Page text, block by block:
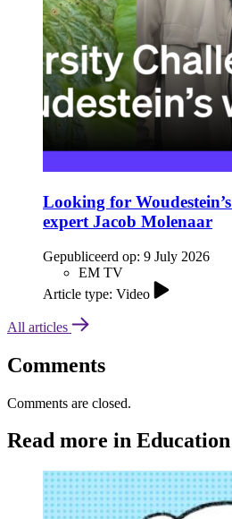
Looking for
expert Jacob Molenaar
Gepubliceerd op: 9 July 2026
EM TV
Article type: Video
All articles
Comments
Comments are closed.
Read more in Education